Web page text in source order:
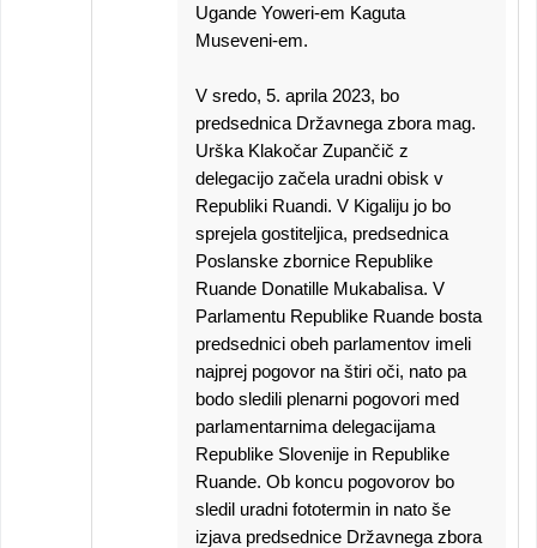
Ugande Yoweri-em Kaguta
Museveni-em.
V sredo, 5. aprila 2023, bo
predsednica Državnega zbora mag.
Urška Klakočar Zupančič z
delegacijo začela uradni obisk v
Republiki Ruandi. V Kigaliju jo bo
sprejela gostiteljica, predsednica
Poslanske zbornice Republike
Ruande Donatille Mukabalisa. V
Parlamentu Republike Ruande bosta
predsednici obeh parlamentov imeli
najprej pogovor na štiri oči, nato pa
bodo sledili plenarni pogovori med
parlamentarnima delegacijama
Republike Slovenije in Republike
Ruande. Ob koncu pogovorov bo
sledil uradni fototermin in nato še
izjava predsednice Državnega zbora